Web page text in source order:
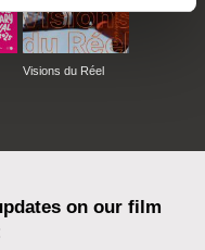
Visions du Réel
on our film